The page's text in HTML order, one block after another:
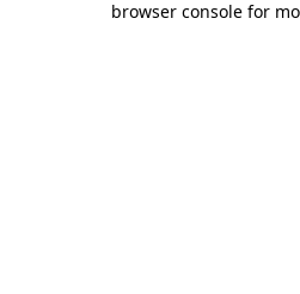
browser console for